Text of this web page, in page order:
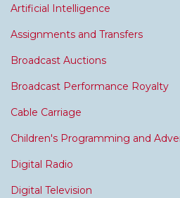
Artificial Intelligence
Assignments and Transfers
Broadcast Auctions
Broadcast Performance Royalty
Cable Carriage
Children's Programming and
Digital Radio
Digital Television